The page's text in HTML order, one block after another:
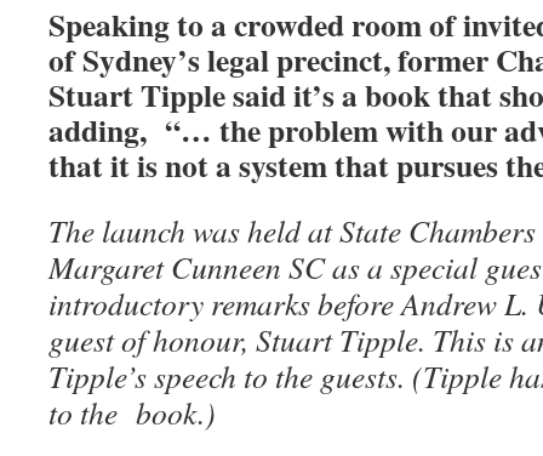
Speaking to a crowded room of
of Sydney’s legal precinct, former
Stuart Tipple said it’s a book that
adding, “… the problem with our
that it is not a system that pursues
The launch was held at State
Margaret Cunneen SC as a special
introductory remarks before Andrew
guest of honour, Stuart Tipple. This is
Tipple’s speech to the guests. (Tipple
to the book.)